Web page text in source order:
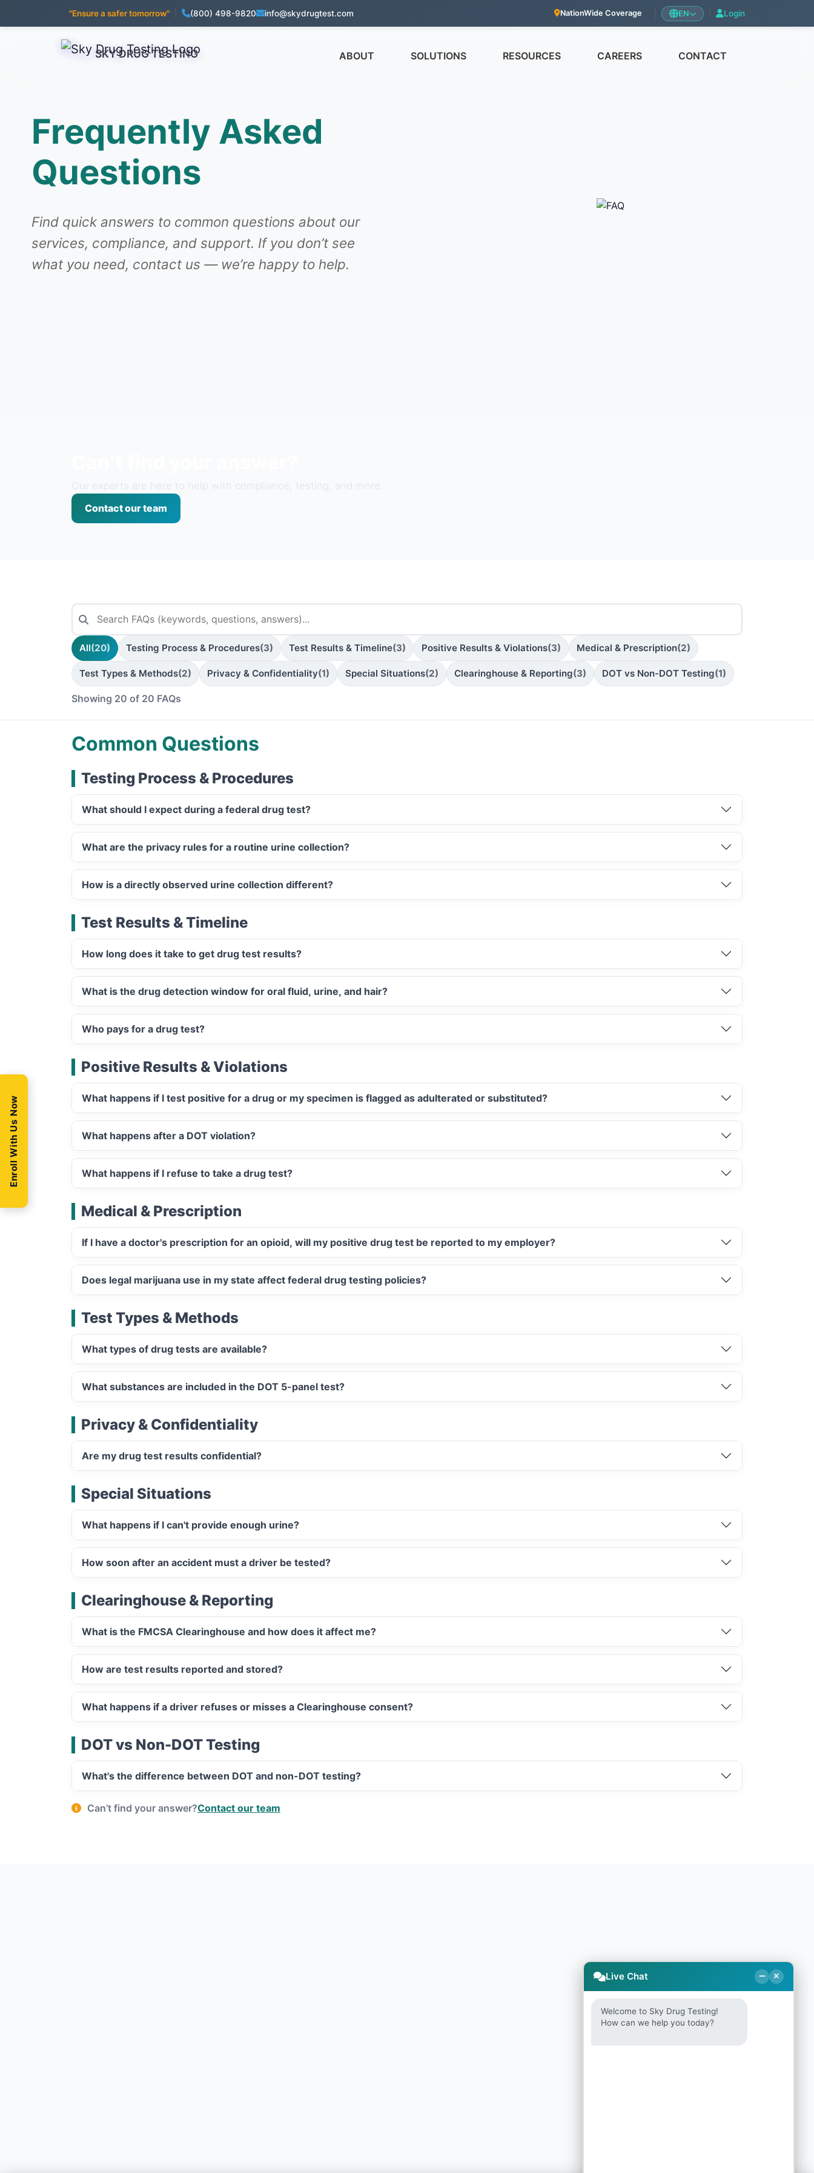
"Ensure a safer tomorrow" (800) 498-9820 info@skydrugtest.com NationWide Coverage EN Login
SKY DRUG TESTING ABOUT SOLUTIONS RESOURCES CAREERS CONTACT
Frequently Asked
Questions
Find quick answers to common questions about our
services, compliance, and support. If you don’t see
what you need, contact us — we’re happy to help.
Contact our team
All(20) Testing Process & Procedures(3) Test Results & Timeline(3) Positive Results & Violations(3) Medical & Prescription(2)
Test Types & Methods(2) Privacy & Confidentiality(1) Special Situations(2) Clearinghouse & Reporting(3) DOT vs Non-DOT Testing(1)
Showing 20 of 20 FAQs
Common Questions
Testing Process & Procedures
What should I expect during a federal drug test?
What are the privacy rules for a routine urine collection?
How is a directly observed urine collection different?
Test Results & Timeline
How long does it take to get drug test results?
What is the drug detection window for oral fluid, urine, and hair?
Who pays for a drug test?
Positive Results & Violations
What happens if I test positive for a drug or my specimen is flagged as adulterated or substituted?
What happens after a DOT violation?
What happens if I refuse to take a drug test?
Medical & Prescription
If I have a doctor's prescription for an opioid, will my positive drug test be reported to my employer?
Does legal marijuana use in my state affect federal drug testing policies?
Test Types & Methods
What types of drug tests are available?
What substances are included in the DOT 5-panel test?
Privacy & Confidentiality
Are my drug test results confidential?
Special Situations
What happens if I can't provide enough urine?
How soon after an accident must a driver be tested?
Clearinghouse & Reporting
What is the FMCSA Clearinghouse and how does it affect me?
How are test results reported and stored?
What happens if a driver refuses or misses a Clearinghouse consent?
DOT vs Non-DOT Testing
What's the difference between DOT and non-DOT testing?
Can’t find your answer?Contact our team
Enroll With Us Now
Live Chat
Welcome to Sky Drug Testing!
How can we help you today?